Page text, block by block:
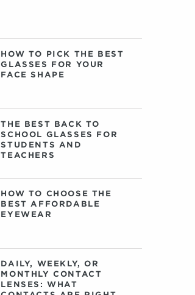
HOW TO PICK THE BEST
GLASSES FOR YOUR
FACE SHAPE
THE BEST BACK TO
SCHOOL GLASSES FOR
STUDENTS AND
TEACHERS
HOW TO CHOOSE THE
BEST AFFORDABLE
EYEWEAR
DAILY, WEEKLY, OR
MONTHLY CONTACT
LENSES: WHAT